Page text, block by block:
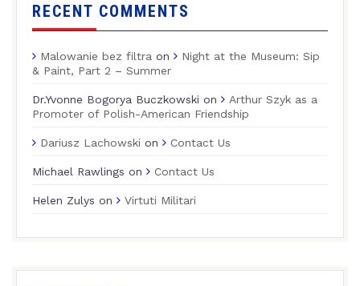
RECENT COMMENTS
Malowanie bez filtra on
Night at the Museum: Sip
& Paint, Part 2 – Summer
Dr.Yvonne Bogorya Buczkowski on
Arthur Szyk as a
Promoter of Polish-American Friendship
Dariusz Lachowski on Contact Us
Michael Rawlings on Contact Us
Helen Zulys on Virtuti Militari